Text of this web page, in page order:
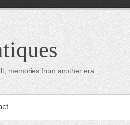
memories from another era